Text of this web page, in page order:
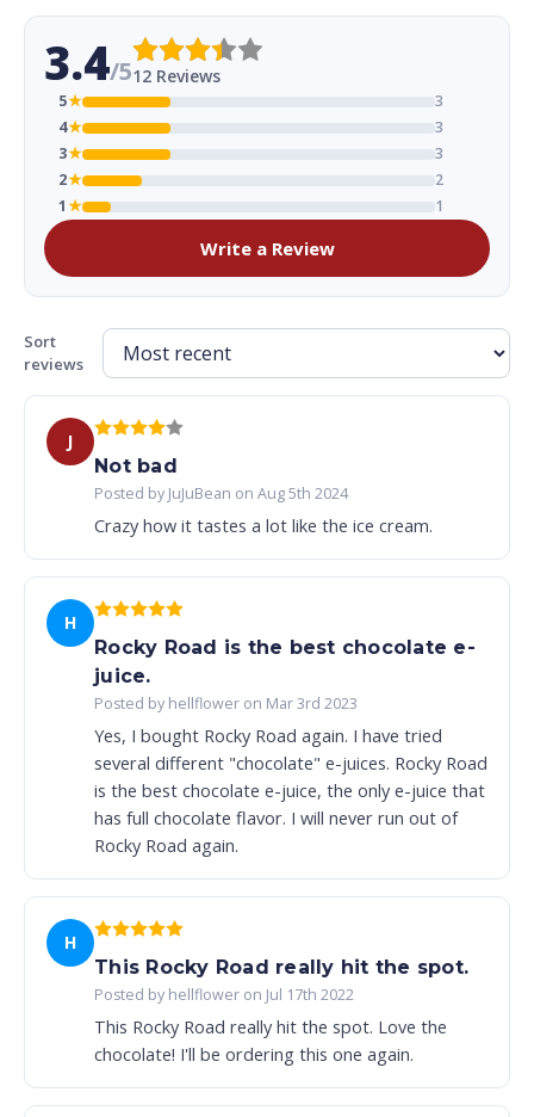
3.4/512 Reviews
5★
3
4★
3
3★
3
2★
2
1★ 1
Write a Review
Sort
reviews
J
Not bad
Posted by JuJuBean on Aug 5th 2024
Crazy how it tastes a lot like the ice cream.
H
Rocky Road is the best chocolate e-
juice.
Posted by hellflower on Mar 3rd 2023
Yes, I bought Rocky Road again. I have tried
several different "chocolate" e-juices. Rocky Road
is the best chocolate e-juice, the only e-juice that
has full chocolate flavor. I will never run out of
Rocky Road again.
H
This Rocky Road really hit the spot.
Posted by hellflower on Jul 17th 2022
This Rocky Road really hit the spot. Love the
chocolate! I'll be ordering this one again.